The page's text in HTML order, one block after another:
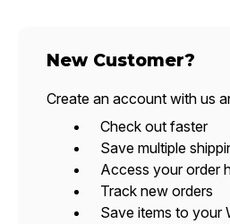
New Customer?
Create an account with us
Check out faster
Save multiple
Access your order
Track new orders
Save items to your